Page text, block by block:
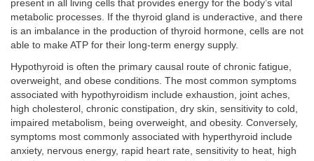
present in all living cells that provides energy for the body’s vital
metabolic processes. If the thyroid gland is underactive, and there
is an imbalance in the production of thyroid hormone, cells are not
able to make ATP for their long-term energy supply.
Hypothyroid is often the primary causal route of chronic fatigue,
overweight, and obese conditions. The most common symptoms
associated with hypothyroidism include exhaustion, joint aches,
high cholesterol, chronic constipation, dry skin, sensitivity to cold,
impaired metabolism, being overweight, and obesity. Conversely,
symptoms most commonly associated with hyperthyroid include
anxiety, nervous energy, rapid heart rate, sensitivity to heat, high